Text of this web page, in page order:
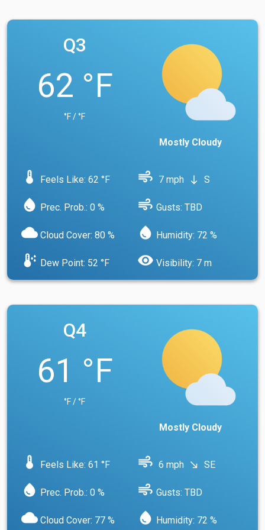
Q3
62 °F
°F / °F
Mostly Cloudy
device_thermostat Feels Like: 62 °F air 7 mph south S
water_drop Prec. Prob.: 0 % air Gusts: TBD
cloud Cloud Cover: 80 % water_drop Humidity: 72 %
dew_point Dew Point: 52 °F visibility Visibility: 7 m
Q4
61 °F
°F / °F
Mostly Cloudy
device_thermostat Feels Like: 61 °F air 6 mph south_east SE
water_drop Prec. Prob.: 0 % air Gusts: TBD
cloud Cloud Cover: 77 % water_drop Humidity: 72 %